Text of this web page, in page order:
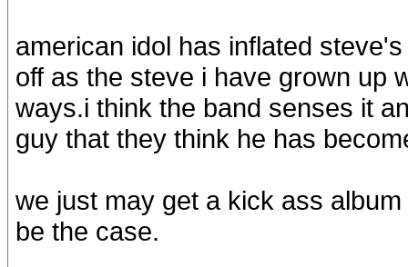
american idol has inflated
off as the steve i have grown up
ways.i think the band senses it
guy that they think he has
we just may get a kick ass
be the case.